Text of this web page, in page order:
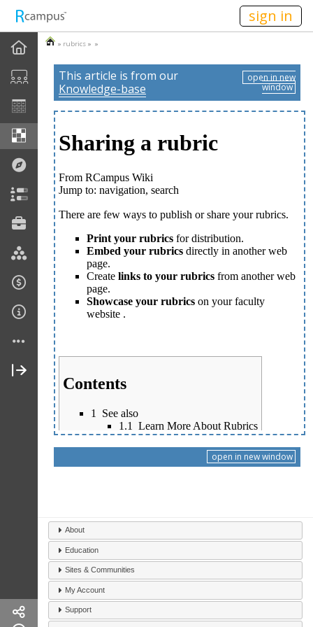
sign in
» rubrics » »
This article is from our
Knowledge-base
open in new
window
open in new window
About
Education
Sites & Communities
My Account
Support